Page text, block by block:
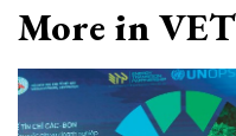
More in